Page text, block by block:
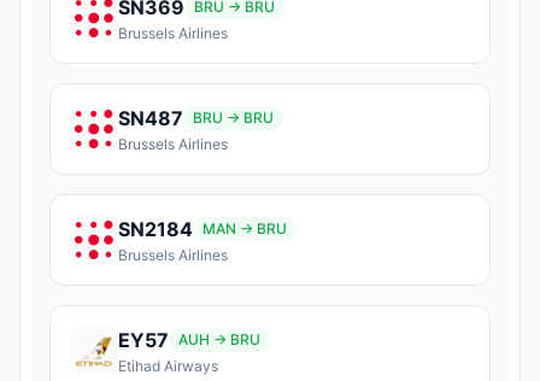
SN369
BRU → BRU
Brussels Airlines
SN487
BRU → BRU
Brussels Airlines
SN2184 MAN → BRU
Brussels Airlines
EY57 AUH → BRU
Etihad Airways